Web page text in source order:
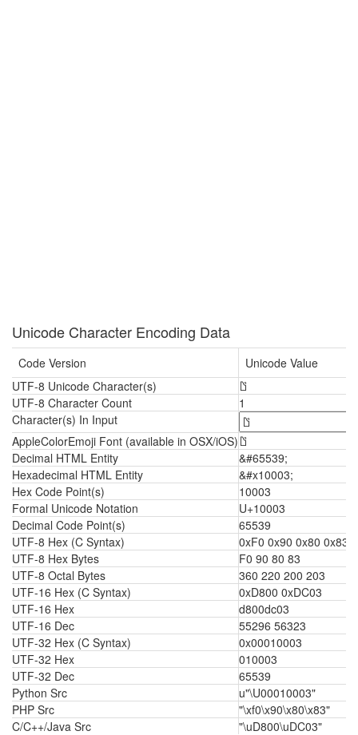
Unicode Character Encoding Data
Code Version
Unicode Value
UTF-8 Unicode Character(s)
𐀃
UTF-8 Character Count
1
Character(s) In Input
AppleColorEmoji Font (available in OSX/iOS) 𐀃
Decimal HTML Entity
&#65539;
Hexadecimal HTML Entity
&#x10003;
Hex Code Point(s)
10003
Formal Unicode Notation
U+10003
Decimal Code Point(s)
65539
UTF-8 Hex (C Syntax)
0xF0 0x90 0x80 0x83
UTF-8 Hex Bytes
F0 90 80 83
UTF-8 Octal Bytes
360 220 200 203
UTF-16 Hex (C Syntax)
0xD800 0xDC03
UTF-16 Hex
d800dc03
UTF-16 Dec
55296 56323
UTF-32 Hex (C Syntax)
0x00010003
UTF-32 Hex
010003
UTF-32 Dec
65539
Python Src
u"\U00010003"
PHP Src
"\xf0\x90\x80\x83"
C/C++/Java Src
"\uD800\uDC03"